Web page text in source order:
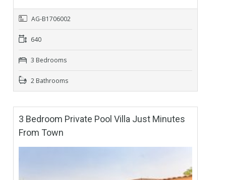
AG-B1706002
640
3 Bedrooms
2 Bathrooms
3 Bedroom Private Pool Villa Just Minutes
From Town